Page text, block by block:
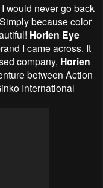
would never go back
because color
Horien Eye
I came across. It
company, Horien
between Action
International